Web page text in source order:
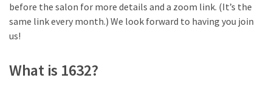
before the salon for more details and a zoom link. (It’s the
same link every month.) We look forward to having you join
us!
What is 1632?